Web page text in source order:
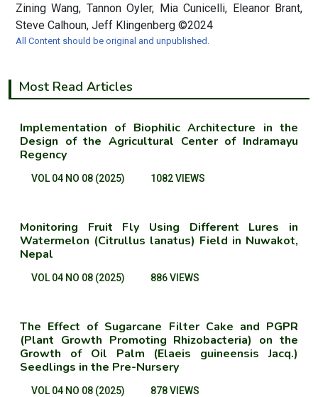
Zining Wang, Tannon Oyler, Mia Cunicelli, Eleanor Brant,
Steve Calhoun, Jeff Klingenberg ©2024
All Content should be original and unpublished.
Most Read Articles
Implementation of Biophilic Architecture in the
Design of the Agricultural Center of Indramayu
Regency
VOL 04 NO 08 (2025) 1082 VIEWS
Monitoring Fruit Fly Using Different Lures in
Watermelon (Citrullus lanatus) Field in Nuwakot,
Nepal
VOL 04 NO 08 (2025) 886 VIEWS
The Effect of Sugarcane Filter Cake and PGPR
(Plant Growth Promoting Rhizobacteria) on the
Growth of Oil Palm (Elaeis guineensis Jacq.)
Seedlings in the Pre-Nursery
VOL 04 NO 08 (2025) 878 VIEWS